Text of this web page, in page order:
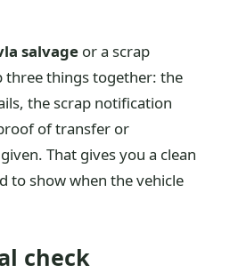
salvage or a scrap
three things together: the
the scrap notification
of transfer or
That gives you a clean
to show when the vehicle
check